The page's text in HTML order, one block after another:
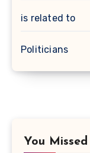
is related to
Politicians
You Missed